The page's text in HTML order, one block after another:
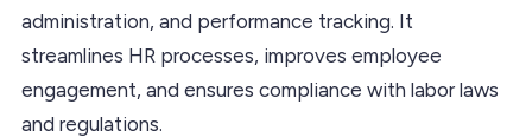
administration, and performance tracking. It
streamlines HR processes, improves employee
engagement, and ensures compliance with labor laws
and regulations.